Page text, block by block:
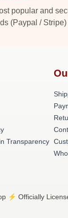
popular and
(Paypal / Stripe)
Transparency
⚡️ Officially